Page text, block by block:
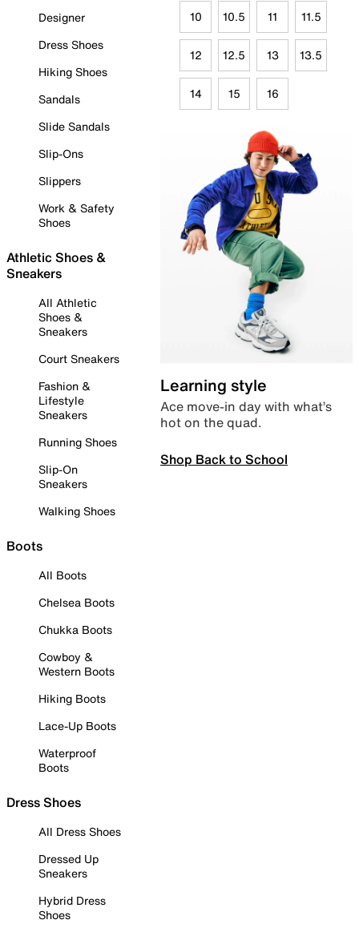
Designer
Dress Shoes
Hiking Shoes
Sandals
Slide Sandals
Slip-Ons
Slippers
Work & Safety
Shoes
Athletic Shoes &
Sneakers
All Athletic
Shoes &
Sneakers
Court Sneakers
Fashion &
Lifestyle
Sneakers
Running Shoes
Slip-On
Sneakers
Walking Shoes
Boots
All Boots
Chelsea Boots
Chukka Boots
Cowboy &
Western Boots
Hiking Boots
Lace-Up Boots
Waterproof
Boots
Dress Shoes
All Dress Shoes
Dressed Up
Sneakers
Hybrid Dress
Shoes
10 10.5 11 11.5
12 12.5 13 13.5
14 15 16
Learning style
Ace move-in day with what’s
hot on the quad.
Shop Back to School